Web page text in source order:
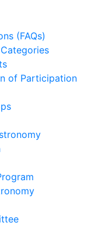
(FAQs)
of Participation